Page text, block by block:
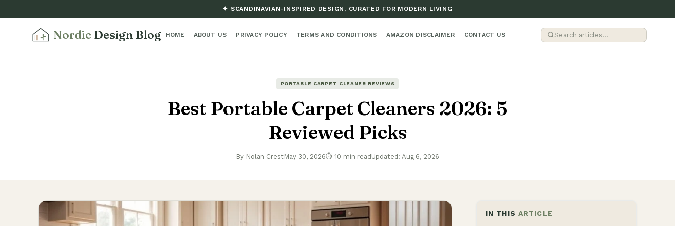
✦ SCANDINAVIAN-INSPIRED DESIGN, CURATED FOR MODERN LIVING
Nordic Design Blog HOME ABOUT US PRIVACY POLICY TERMS AND CONDITIONS AMAZON DISCLAIMER CONTACT US
PORTABLE CARPET CLEANER REVIEWS
Best Portable Carpet Cleaners 2026: 5
Reviewed Picks
By Nolan CrestMay 30, 2026⏱ 10 min read Updated: Aug 6, 2026
IN THIS ARTICLE